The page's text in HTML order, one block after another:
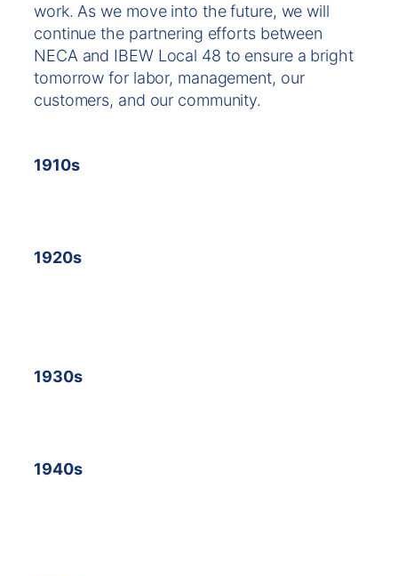
work. As we move into the future, we will
continue the partnering efforts between
NECA and IBEW Local 48 to ensure a bright
tomorrow for labor, management, our
customers, and our community.
1910s
1920s
1930s
1940s